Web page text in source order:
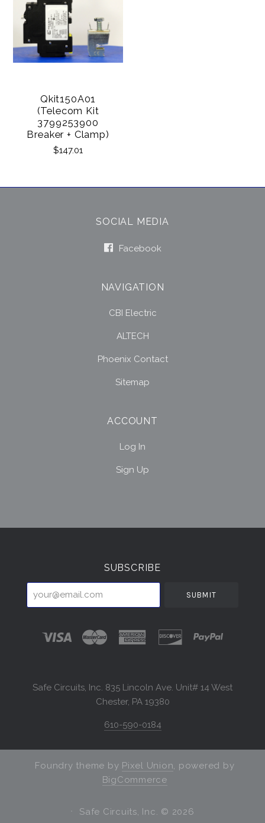
Qkit150A01
(Telecom Kit
3799253900
Breaker + Clamp)
$147.01
SOCIAL MEDIA
Facebook
NAVIGATION
CBI Electric
ALTECH
Phoenix Contact
Sitemap
ACCOUNT
Log In
Sign Up
Select
SUBSCRIBE
your@email.com
Safe Circuits, Inc. 835 Lincoln Ave. Unit# 14 West
Chester, PA 19380
610-590-0184
Foundry theme by Pixel Union , powered by
BigCommerce
Safe Circuits, Inc. © 2026